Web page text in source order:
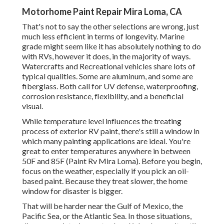
Motorhome Paint Repair Mira Loma, CA
That's not to say the other selections are wrong, just
much less efficient in terms of longevity. Marine
grade might seem like it has absolutely nothing to do
with RVs, however it does, in the majority of ways.
Watercrafts and Recreational vehicles share lots of
typical qualities. Some are aluminum, andsome are
fiberglass. Both call for UV defense, waterproofing,
corrosion resistance, flexibility, and a beneficial
visual.
While temperature level influences the treating
process of exterior RV paint, there's still a window in
which many painting applications are ideal. You're
great to enter temperatures anywhere in between
50F and 85F (Paint Rv Mira Loma). Before you begin,
focus on the weather, especially if you pick an oil-
based paint. Because they treat slower, the home
window for disaster is bigger.
That will be harder near the Gulf of Mexico, the
Pacific Sea, or the Atlantic Sea. In those situations,